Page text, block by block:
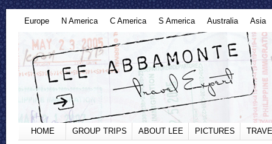
Europe N America C America S America Australia Asia
HOME GROUP TRIPS ABOUT LEE PICTURES